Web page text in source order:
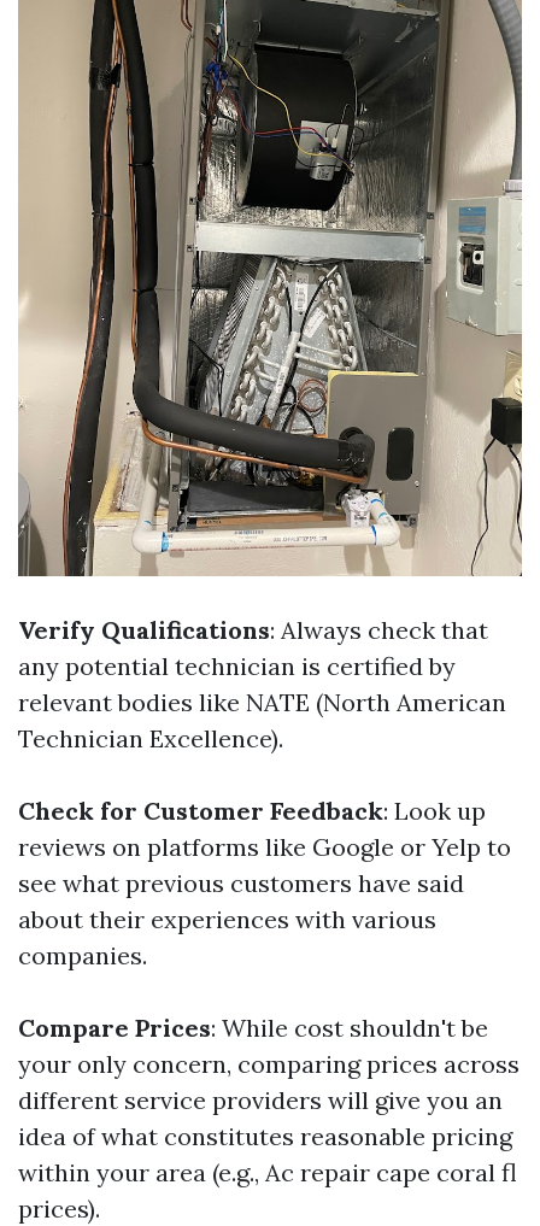
Verify Qualifications: Always check that
any potential technician is certified by
relevant bodies like NATE (North American
Technician Excellence).
Check for Customer Feedback: Look up
reviews on platforms like Google or Yelp to
see what previous customers have said
about their experiences with various
companies.
Compare Prices: While cost shouldn't be
your only concern, comparing prices across
different service providers will give you an
idea of what constitutes reasonable pricing
within your area (e.g., Ac repair cape coral fl
prices).